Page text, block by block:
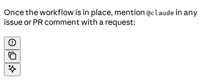
Once the workflow is in place, mention @claude in any
issue or PR comment with a request: